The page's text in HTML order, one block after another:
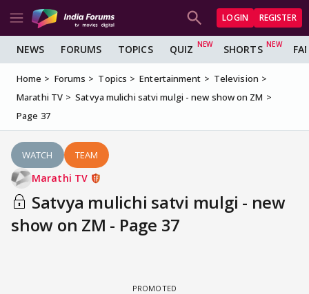
LOGIN REGISTER
NEWS FORUMS TOPICS QUIZ SHORTS
Home Forums Topics Entertainment
Television
Marathi TV
Satvya mulichi satvi mulgi - new show on ZM
Page 37
WATCH TEAM
Marathi TV
Satvya mulichi satvi mulgi - new
show on ZM - Page 37